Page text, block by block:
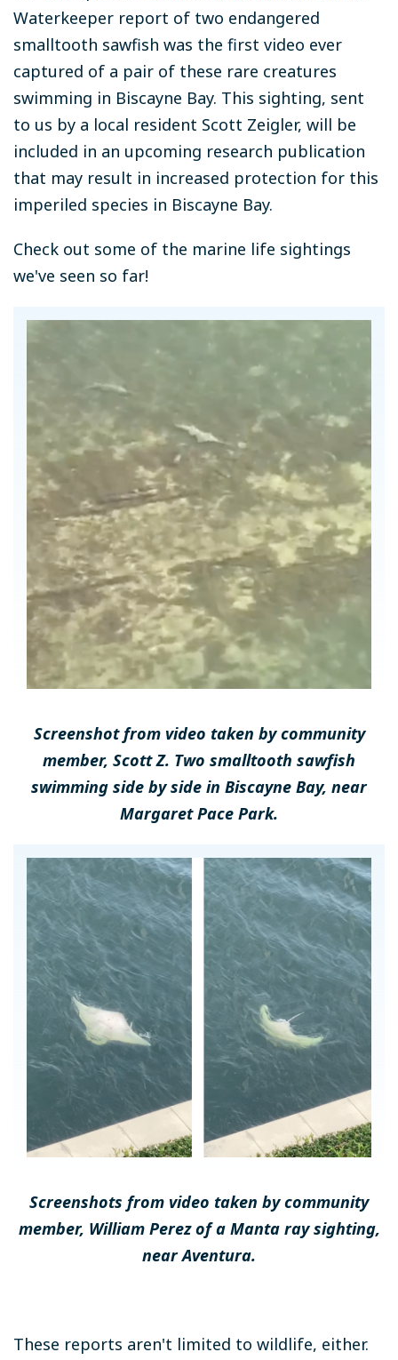
Waterkeeper report of two endangered
smalltooth sawfish was the first video ever
captured of a pair of these rare creatures
swimming in Biscayne Bay. This sighting, sent
to us by a local resident Scott Zeigler, will be
included in an upcoming research publication
that may result in increased protection for this
imperiled species in Biscayne Bay.
Check out some of the marine life sightings
we've seen so far!
Screenshot from video taken by community
member, Scott Z. Two smalltooth sawfish
swimming side by side in Biscayne Bay, near
Margaret Pace Park.
Screenshots from video taken by community
member, William Perez of a Manta ray sighting,
near Aventura.
These reports aren't limited to wildlife, either.